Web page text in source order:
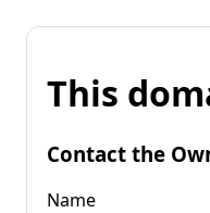
This
Contact the
Name